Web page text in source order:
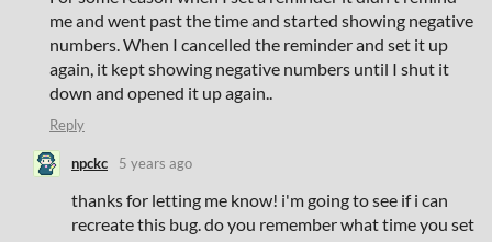
me and went past the time and started showing negative
numbers. When I cancelled the reminder and set it up
again, it kept showing negative numbers until I shut it
down and opened it up again..
Reply
npckc 5 years ago
thanks for letting me know! i'm going to see if i can
recreate this bug. do you remember what time you set